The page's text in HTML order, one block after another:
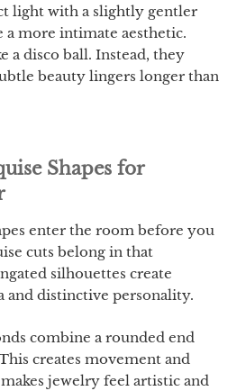
light with a slightly gentler
a more intimate aesthetic.
a disco ball. Instead, they
beauty lingers longer than
Shapes for
enter the room before you
cuts belong in that
silhouettes create
and distinctive personality.
combine a rounded end
creates movement and
jewelry feel artistic and